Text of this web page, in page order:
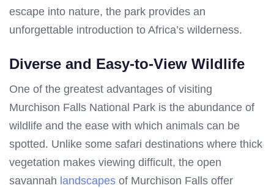
escape into nature, the park provides an
unforgettable introduction to Africa’s wilderness.
Diverse and Easy-to-View Wildlife
One of the greatest advantages of visiting
Murchison Falls National Park is the abundance of
wildlife and the ease with which animals can be
spotted. Unlike some safari destinations where thick
vegetation makes viewing difficult, the open
savannah landscapes of Murchison Falls offer